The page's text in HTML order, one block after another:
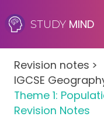
STUDY MIND
SEN (Alternative
Subjects
Primary
Revision notes >
IGCSE
Theme 1:
Revision Notes